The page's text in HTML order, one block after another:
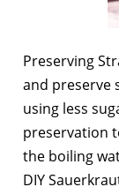
Preserving
and preserve
using less
preservation
the boiling
DIY